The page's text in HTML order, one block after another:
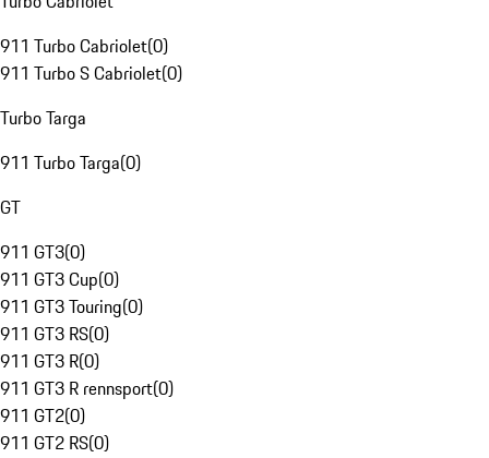
911 Turbo Cabriolet(0)
911 Turbo S Cabriolet(0)
Turbo Targa
911 Turbo Targa(0)
GT
911 GT3(0)
911 GT3 Cup(0)
911 GT3 Touring(0)
911 GT3 RS(0)
911 GT3 R(0)
911 GT3 R rennsport(0)
911 GT2(0)
911 GT2 RS(0)